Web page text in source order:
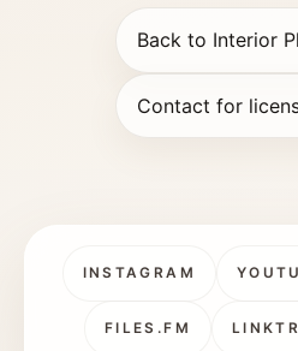
Back to Interior
Contact for
INSTAGRAM
FILES.FM